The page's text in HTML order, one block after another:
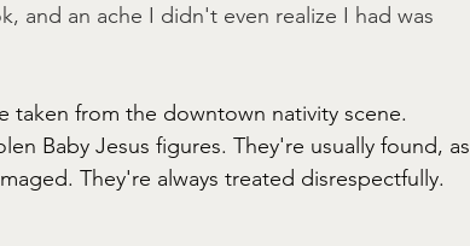
and an ache I didn't even realize I had was
taken from the downtown nativity scene.
Baby Jesus figures. They're usually found, as
They're always treated disrespectfully.